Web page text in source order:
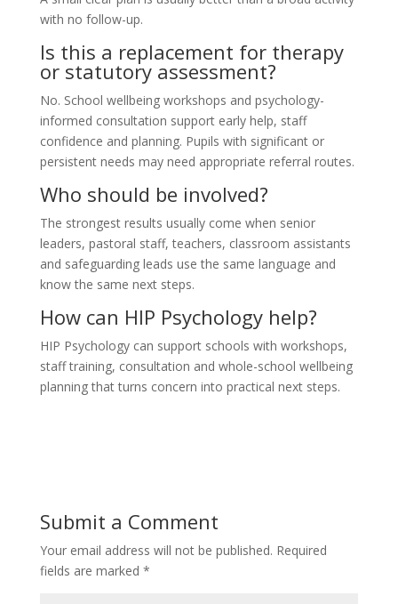
with no follow-up.
Is this a replacement for therapy
or statutory assessment?
No. School wellbeing workshops and psychology-
informed consultation support early help, staff
confidence and planning. Pupils with significant or
persistent needs may need appropriate referral routes.
Who should be involved?
The strongest results usually come when senior
leaders, pastoral staff, teachers, classroom assistants
and safeguarding leads use the same language and
know the same next steps.
How can HIP Psychology help?
HIP Psychology can support schools with workshops,
staff training, consultation and whole-school wellbeing
planning that turns concern into practical next steps.
Submit a Comment
Your email address will not be published. Required
fields are marked *